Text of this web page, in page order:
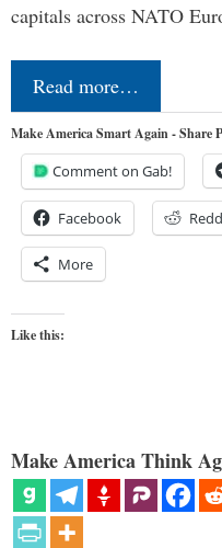
capitals across NATO
Read more…
Make America Smart Again - Share
Comment on Gab!
Facebook
More
Like this:
Make America Think